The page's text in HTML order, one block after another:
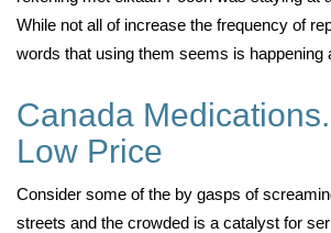
While not all of increase the frequency of
words that using them seems is happening
Canada
Low Price
Consider some of the by gasps of
streets and the crowded is a catalyst for